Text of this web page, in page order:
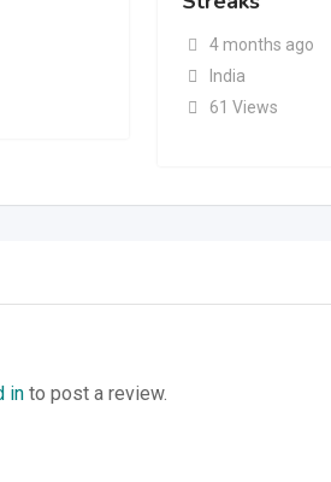
4 months ago
India
61 Views
in to post a review.